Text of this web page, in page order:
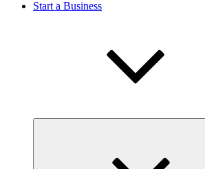
Start a Business